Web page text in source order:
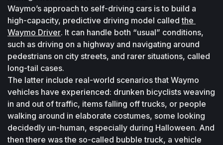
Waymo’s approach to self-driving cars is to build a
high-capacity, predictive driving model called the
Waymo Driver. It can handle both “usual” conditions,
such as driving on a highway and navigating around
pedestrians on city streets, and rarer situations, called
long-tail cases.
The latter include real-world scenarios that Waymo
vehicles have experienced: drunken bicyclists weaving
in and out of traffic, items falling off trucks, or people
walking around in elaborate costumes, some looking
decidedly un-human, especially during Halloween. And
then there was the so-called bubble truck, a vehicle